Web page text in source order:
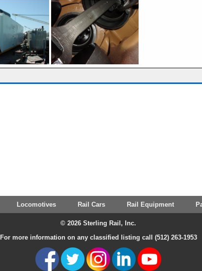
Locomotives Rail Cars Rail Equipment
© 2026 Sterling Rail, Inc.
For more information on any classified listing call (512) 263-1953